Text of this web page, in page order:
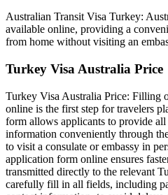
Australian Transit Visa Turkey:
available online, providing a
from home without visiting an
Turkey Visa Australia Price
Turkey Visa Australia Price: Filling
online is the first step for travelers
form allows applicants to provide all
information conveniently through
to visit a consulate or embassy in
application form online ensures
transmitted directly to the relevant
carefully fill in all fields, including